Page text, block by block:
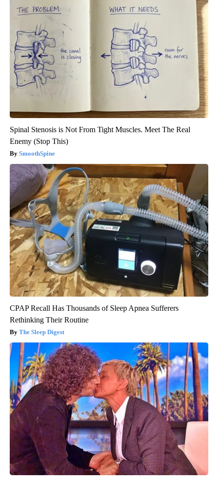
Spinal Stenosis is Not From Tight Muscles. Meet The Real
Enemy (Stop This)
SmoothSpine
CPAP Recall Has Thousands of Sleep Apnea Sufferers
Rethinking Their Routine
The Sleep Digest